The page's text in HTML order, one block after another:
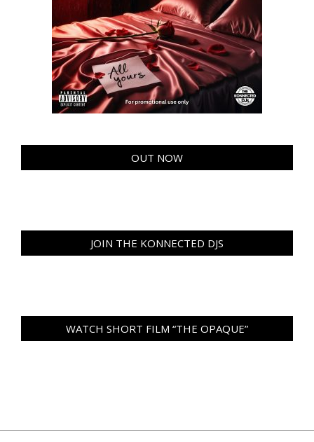
OUT NOW
JOIN THE KONNECTED DJS
WATCH SHORT FILM “THE OPAQUE”